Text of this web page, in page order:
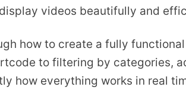
videos beautifully and
how to create a fully
to filtering by categories,
how everything works in real